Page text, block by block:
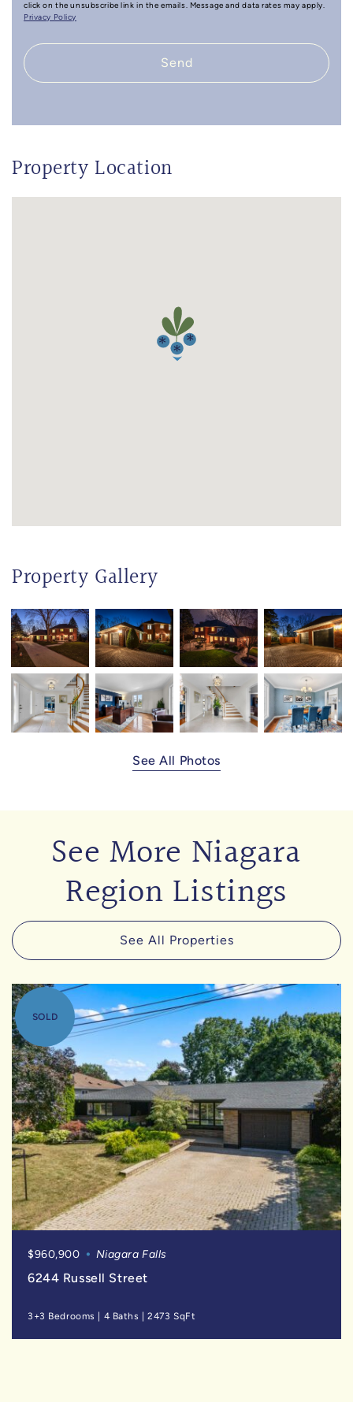
click on the unsubscribe link in the emails. Message and data rates may apply.
Privacy Policy
Send
Property Location
Property Gallery
See All Photos
See More Niagara
Region Listings
See All Properties
SOLD
$960,900 Niagara Falls
6244 Russell Street
3+3 Bedrooms 4 Baths |2473 SqFt